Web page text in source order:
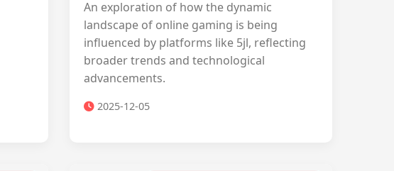
An exploration of how the dynamic
landscape of online gaming is being
influenced by platforms like 5jl, reflecting
broader trends and technological
advancements.
2025-12-05